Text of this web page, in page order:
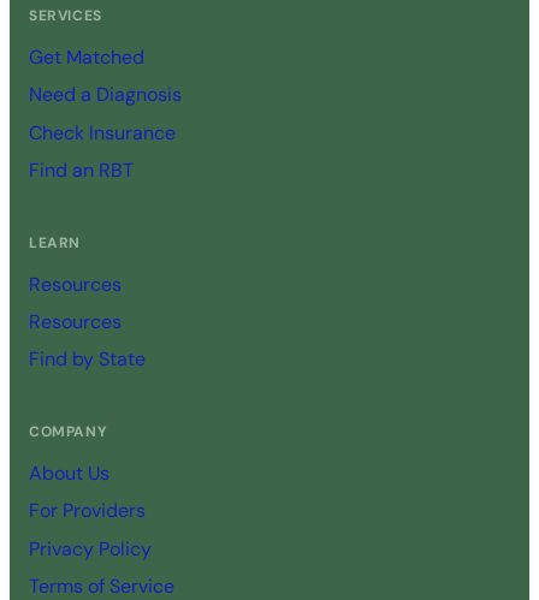
SERVICES
Get Matched
Need a Diagnosis
Check Insurance
Find an RBT
LEARN
Resources
Resources
Find by State
COMPANY
About Us
For Providers
Privacy Policy
Terms of Service